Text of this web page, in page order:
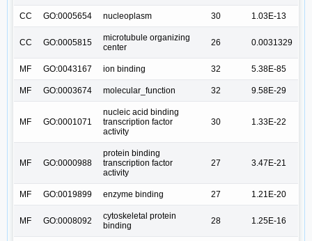
CC GO:0005654 nucleoplasm 30 1.03E-13
CC GO:0005815
microtubule organizing
center
26 0.0031329
MF GO:0043167 ion binding 32 5.38E-85
MF GO:0003674 molecular_function 32 9.58E-29
MF GO:0001071
nucleic acid binding
transcription factor
activity
30 1.33E-22
MF GO:0000988
protein binding
transcription factor
activity
27 3.47E-21
MF GO:0019899 enzyme binding 27 1.21E-20
MF GO:0008092
cytoskeletal protein
binding
28 1.25E-16